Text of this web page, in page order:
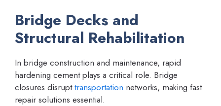
Bridge Decks and
Structural Rehabilitation
In bridge construction and maintenance, rapid
hardening cement plays a critical role. Bridge
closures disrupttransportation networks, making fast
repair solutions essential.